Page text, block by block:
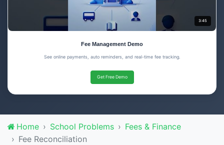
3:45
Fee Management Demo
See online payments, auto reminders, and real-time fee tracking.
Get Free Demo
Home School Problems
Fees & Finance
Fee Reconciliation